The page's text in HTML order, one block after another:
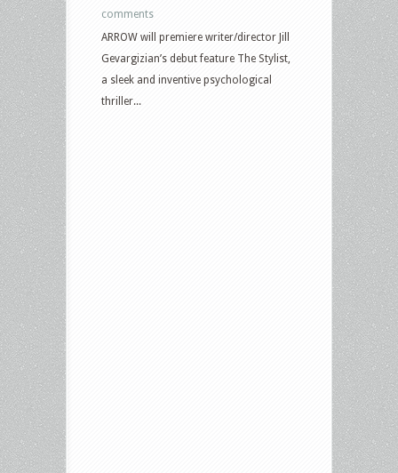
comments
ARROW will premiere writer/director Jill
Gevargizian’s debut feature The Stylist,
a sleek and inventive psychological
thriller...